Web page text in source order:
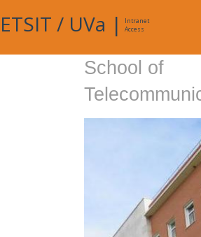
ETSIT / UVa |
Intranet
Access
School of